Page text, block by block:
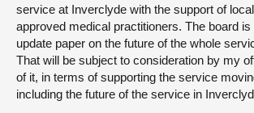
service at Inverclyde with the support of
approved medical practitioners. The board
update paper on the future of the whole
That will be subject to consideration by my
of it, in terms of supporting the service
including the future of the service in